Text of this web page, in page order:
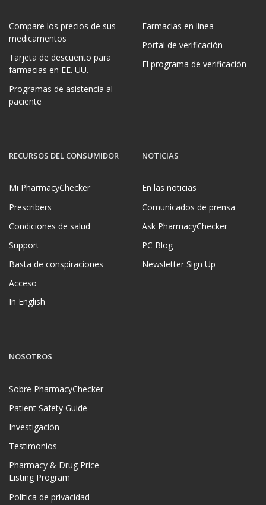
Compare los precios de sus
medicamentos
Tarjeta de descuento para
farmacias en EE. UU.
Programas de asistencia al
paciente
Farmacias en línea
Portal de verificación
El programa de verificación
RECURSOS DEL CONSUMIDOR
Mi PharmacyChecker
Prescribers
Condiciones de salud
Support
Basta de conspiraciones
Acceso
In English
NOTICIAS
En las noticias
Comunicados de prensa
Ask PharmacyChecker
PC Blog
Newsletter Sign Up
NOSOTROS
Sobre PharmacyChecker
Patient Safety Guide
Investigación
Testimonios
Pharmacy & Drug Price
Listing Program
Política de privacidad